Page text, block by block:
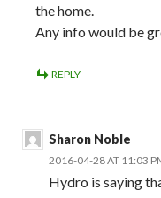
the home.
Any info would be
REPLY
Sharon Noble
2016-04-28 AT 11:03
Hydro is saying